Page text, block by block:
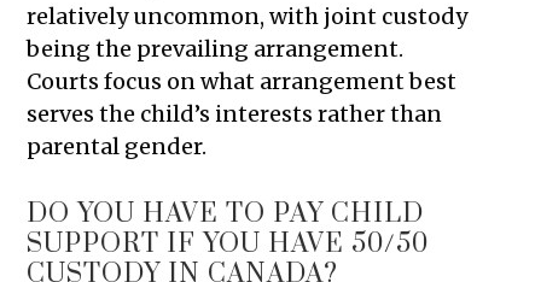
relatively uncommon, with joint custody
being the prevailing arrangement.
Courts focus on what arrangement best
serves the child’s interests rather than
parental gender.
DO YOU HAVE TO PAY CHILD
SUPPORT IF YOU HAVE 50/50
CUSTODY IN CANADA?